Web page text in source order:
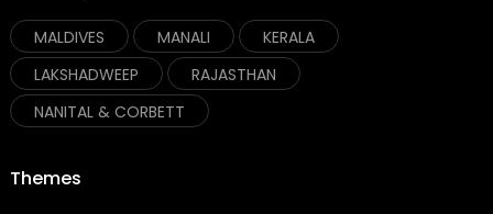
MALDIVES MANALI
KERALA
LAKSHADWEEP
RAJASTHAN
NANITAL & CORBETT
Themes